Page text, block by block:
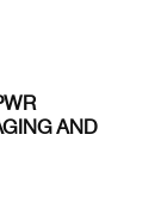
AND